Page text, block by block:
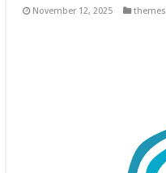
November 12, 2025 themes